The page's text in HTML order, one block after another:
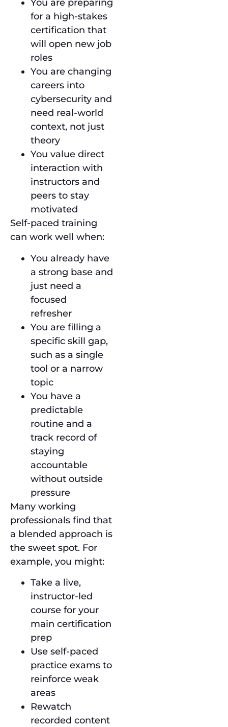
You are preparing
for a high-stakes
certification that
will open new job
roles
You are changing
careers into
cybersecurity and
need real-world
context, not just
theory
You value direct
interaction with
instructors and
peers to stay
motivated
Self-paced training
can work well when:
You already have
a strong base and
just need a
focused
refresher
You are filling a
specific skill gap,
such as a single
tool or a narrow
topic
You have a
predictable
routine and a
track record of
staying
accountable
without outside
pressure
Many working
professionals find that
a blended approach is
the sweet spot. For
example, you might:
Take a live,
instructor-led
course for your
main certification
prep
Use self-paced
practice exams to
reinforce weak
areas
Rewatch
recorded content